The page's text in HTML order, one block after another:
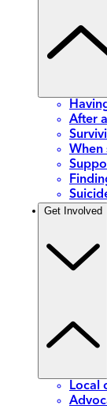
After
When
Get Involved
Local